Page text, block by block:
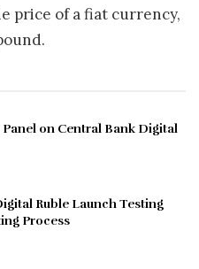
price of a fiat currency,
Panel on Central Bank Digital
Ruble Launch Testing
Process